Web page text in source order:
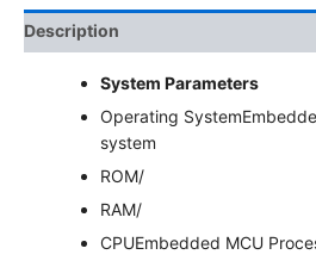
Description
System Parameters
Operating System
system
ROM/
RAM/
CPUEmbedded MCU